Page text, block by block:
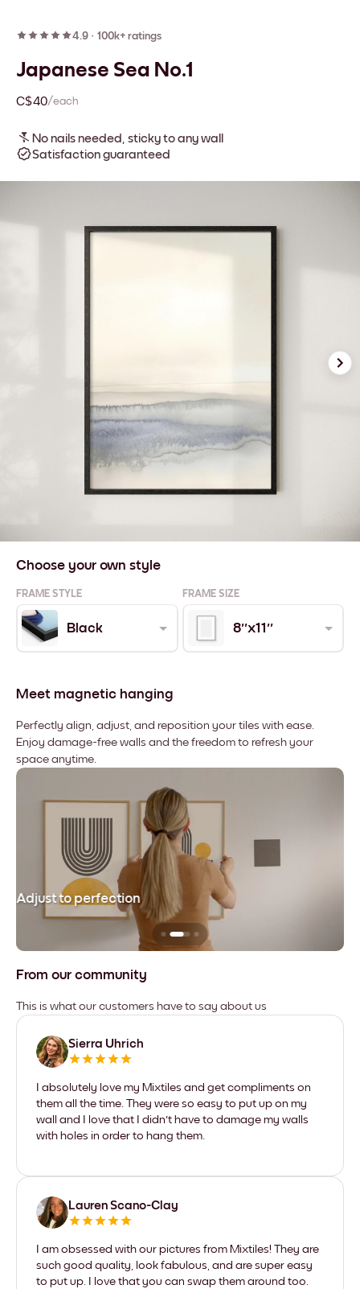
4.9 · 100k+ ratings
Japanese Sea No.1
C$40/each
No nails needed, sticky to any wall
Satisfaction guaranteed
Choose your own style
FRAME STYLE FRAME SIZE
Black 8''x11''
Meet magnetic hanging
Perfectly align, adjust, and reposition your tiles with ease.
Enjoy damage-free walls and the freedom to refresh your
space anytime.
Adjust to perfection
From our community
This is what our customers have to say about us
Sierra Uhrich
I absolutely love my Mixtiles and get compliments on
them all the time. They were so easy to put up on my
wall and I love that I didn't have to damage my walls
with holes in order to hang them.
Lauren Scano-Clay
I am obsessed with our pictures from Mixtiles! They are
such good quality, look fabulous, and are super easy
to put up. I love that you can swap them around too.